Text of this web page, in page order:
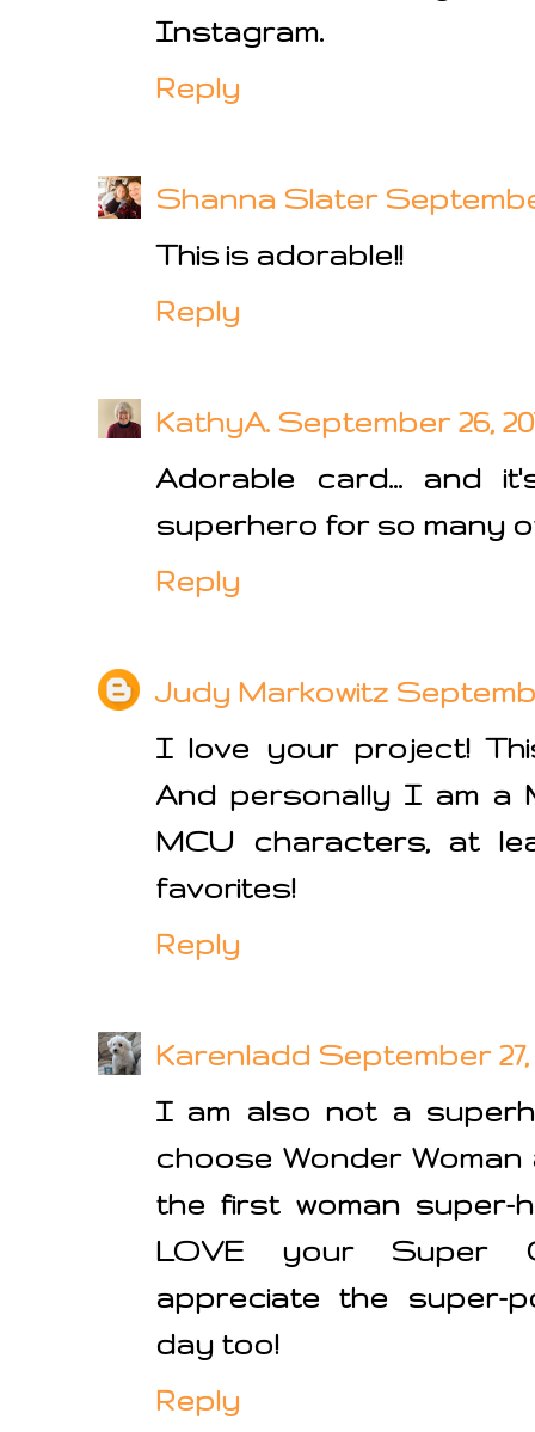
Instagram.
Reply
Shanna Slater
This is adorable!!
Reply
KathyA. September 26,
Adorable card... and
superhero for so many
Reply
Judy Markowitz
I love your project!
And personally I am a
MCU characters, at
favorites!
Reply
Karenladd September 27,
I am also not a
choose Wonder Woman
the first woman
LOVE your Super
appreciate the super-
day too!
Reply